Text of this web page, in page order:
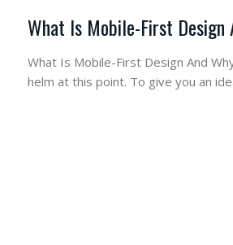
What Is Mobile-First
What Is Mobile-First Design And
helm at this point. To give you an